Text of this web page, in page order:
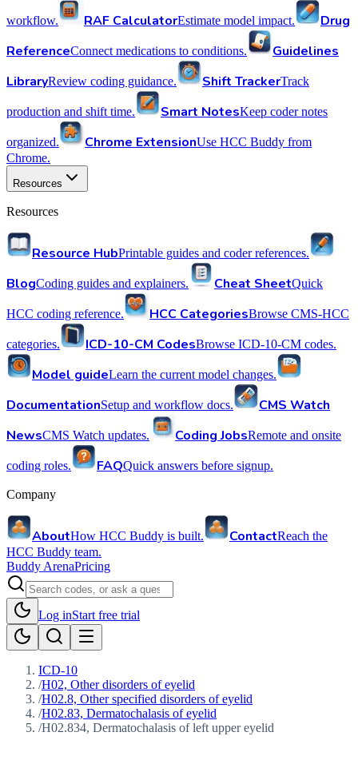
workflow. RAF CalculatorEstimate model impact.
Drug
ReferenceConnect medications to conditions.
Guidelines
LibraryReview coding guidance. Shift TrackerTrack
production and shift time. Smart NotesKeep coder notes
organized. Chrome ExtensionUse HCC Buddy from
Chrome.
Resources
Resources
Resource HubPrintable guides and coder references.
BlogCoding guides and explainers. Cheat SheetQuick
HCC coding reference. HCC CategoriesBrowse CMS-HCC
categories. ICD-10-CM CodesBrowse ICD-10-CM codes.
Model guideLearn the current model changes.
DocumentationSetup and workflow docs.
CMS Watch
NewsCMS Watch updates. Coding JobsRemote and onsite
coding roles. FAQQuick answers before signup.
Company
AboutHow HCC Buddy is built. ContactReach the
HCC Buddy team.
Buddy ArenaPricing
Log inStart free trial
ICD-10
/H02, Other disorders of eyelid
/H02.8, Other specified disorders of eyelid
/H02.83, Dermatochalasis of eyelid
/H02.834, Dermatochalasis of left upper eyelid